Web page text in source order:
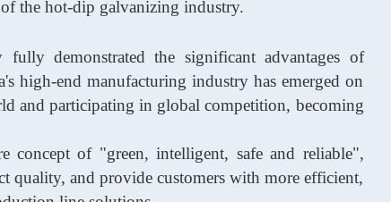
the hot-dip galvanizing industry.
demonstrated the significant advantages of
high-end manufacturing industry has emerged on
and participating in global competition, becoming
concept of "green, intelligent, safe and reliable",
quality, and provide customers with more efficient,